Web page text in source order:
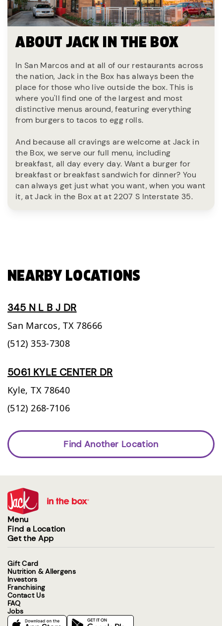
ABOUT JACK IN THE BOX
In San Marcos and at all of our restaurants across
the nation, Jack in the Box has always been the
place for those who live outside the box. This is
where you'll find one of the largest and most
distinctive menus around, featuring everything
from burgers to tacos to egg rolls.
And because all cravings are welcome at Jack in
the Box, we serve our full menu, including
breakfast, all day every day. Want a burger for
breakfast or breakfast sandwich for dinner? You
can always get just what you want, when you want
it, at Jack in the Box at at 2207 S Interstate 35.
NEARBY LOCATIONS
345 N L B J DR
San Marcos, TX 78666
(512) 353-7308
5061 KYLE CENTER DR
Kyle, TX 78640
(512) 268-7106
Find Another Location
Menu
Find a Location
Get the App
Gift Card
Nutrition & Allergens
Investors
Franchising
Contact Us
FAQ
Jobs